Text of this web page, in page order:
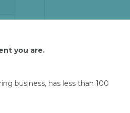
you are.
business, has less than 100